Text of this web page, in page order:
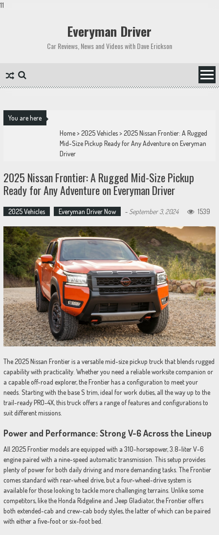
11
Everyman Driver
Car Reviews, News and Videos with Dave Erickson
You are here
Home>2025 Vehicles>2025 Nissan Frontier: A Rugged
Mid-Size Pickup Ready for Any Adventure on Everyman
Driver
2025 Nissan Frontier: A Rugged Mid-Size Pickup
Ready for Any Adventure on Everyman Driver
2025 Vehicles Everyman Driver Now - September 3, 2024 1539
The 2025 Nissan Frontier is a versatile mid-size pickup truck that blends rugged
capability with practicality. Whether you need a reliable worksite companion or
a capable off-road explorer, the Frontier has a configuration to meet your
needs. Starting with the base S trim, ideal for work duties, all the way up to the
trail-ready PRO-4X, this truck offers a range of features and configurations to
suit different missions.
Power and Performance: Strong V-6 Across the Lineup
All 2025 Frontier models are equipped with a 310-horsepower, 3.8-liter V-6
engine paired with a nine-speed automatic transmission. This setup provides
plenty of power for both daily driving and more demanding tasks. The Frontier
comes standard with rear-wheel drive, but a four-wheel-drive system is
available for those looking to tackle more challenging terrains. Unlike some
competitors, like the Honda Ridgeline and Jeep Gladiator, the Frontier offers
both extended-cab and crew-cab body styles, the latter of which can be paired
with either a five-foot or six-foot bed.